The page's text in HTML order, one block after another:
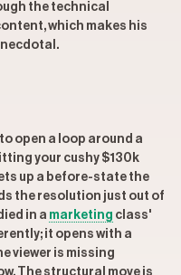
the technical
which makes his
open a loop around a
your cushy $130k
up a before-state the
the resolution just out of
in a marketing class'
it opens with a
viewer is missing
The structural move is